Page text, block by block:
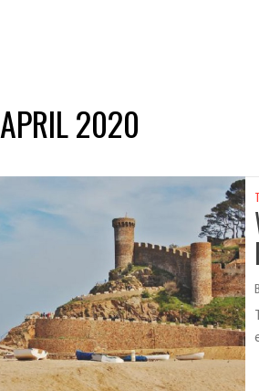
APRIL 2020